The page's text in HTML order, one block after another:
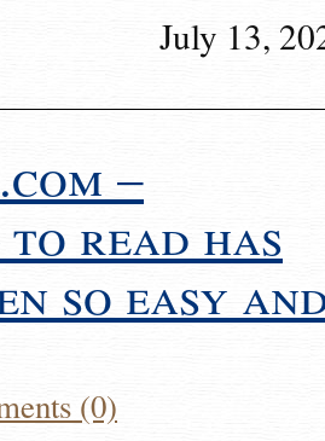
July 13,
–
read has
so easy
(0)